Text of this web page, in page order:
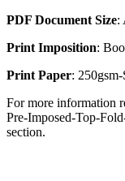
PDF Document Size:
Print Imposition:
Print Paper:
For more information
Pre-Imposed-Top-
section.